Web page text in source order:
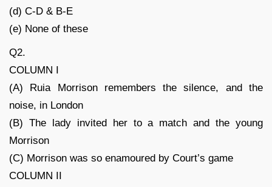
(d) C-D & B-E
(e) None of these
Q2.
COLUMN I
(A) Ruia Morrison remembers the silence, and the
noise, in London
(B) The lady invited her to a match and the young
Morrison
(C) Morrison was so enamoured by Court’s game
COLUMN II